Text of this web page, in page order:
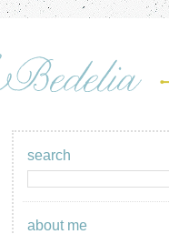
search
about me